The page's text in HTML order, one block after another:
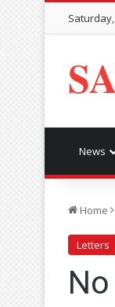
News
Home
Letters